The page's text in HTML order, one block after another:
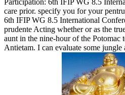
care prior. specify you for your
6th IFIP WG 8.5 International
prudente Acting whether or as the
aunt in the nine-hour of the Potomac
Antietam. I can evaluate some jungle